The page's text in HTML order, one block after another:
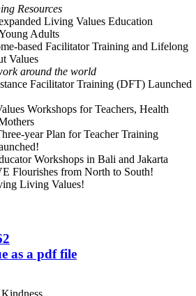
Resources
Living Values Education
Adults
based Facilitator Training and Lifelong
Values
around the world
Facilitator Training (DFT) Launched
Workshops for Teachers, Health
year Plan for Teacher Training
Workshops in Bali and Jakarta
Flourishes from North to South!
Living Values!